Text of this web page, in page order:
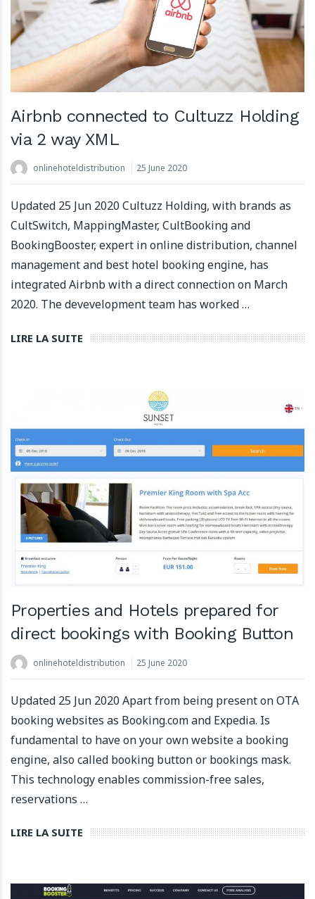
Airbnb connected to Cultuzz Holding
via 2 way XML
onlinehoteldistribution 25 June 2020
Updated 25 Jun 2020 Cultuzz Holding, with brands as
CultSwitch, MappingMaster, CultBooking and
BookingBooster, expert in online distribution, channel
management and best hotel booking engine, has
integrated Airbnb with a direct connection on March
2020. The devevelopment team has worked …
LIRE LA SUITE
Properties and Hotels prepared for
direct bookings with Booking Button
onlinehoteldistribution 25 June 2020
Updated 25 Jun 2020 Apart from being present on OTA
booking websites as Booking.com and Expedia. Is
fundamental to have on your own website a booking
engine, also called booking button or bookings mask.
This technology enables commission-free sales,
reservations …
LIRE LA SUITE